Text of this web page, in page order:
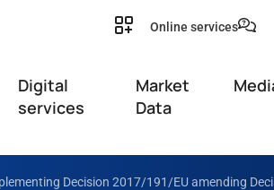
Online services
Digital
services
Market
Data
Decision 2017/191/EU amending